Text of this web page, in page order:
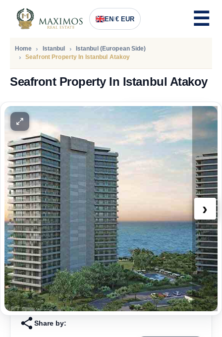
EN/€ EUR
Home Istanbul
Istanbul (European Side)
Seafront Property In Istanbul Atakoy
Seafront Property In Istanbul Atakoy
PRICE
1.232.000 Euro
›
Share by: